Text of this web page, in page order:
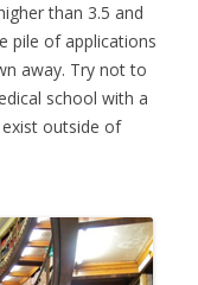
than 3.5 and
pile of applications
away. Try not to
school with a
exist outside of